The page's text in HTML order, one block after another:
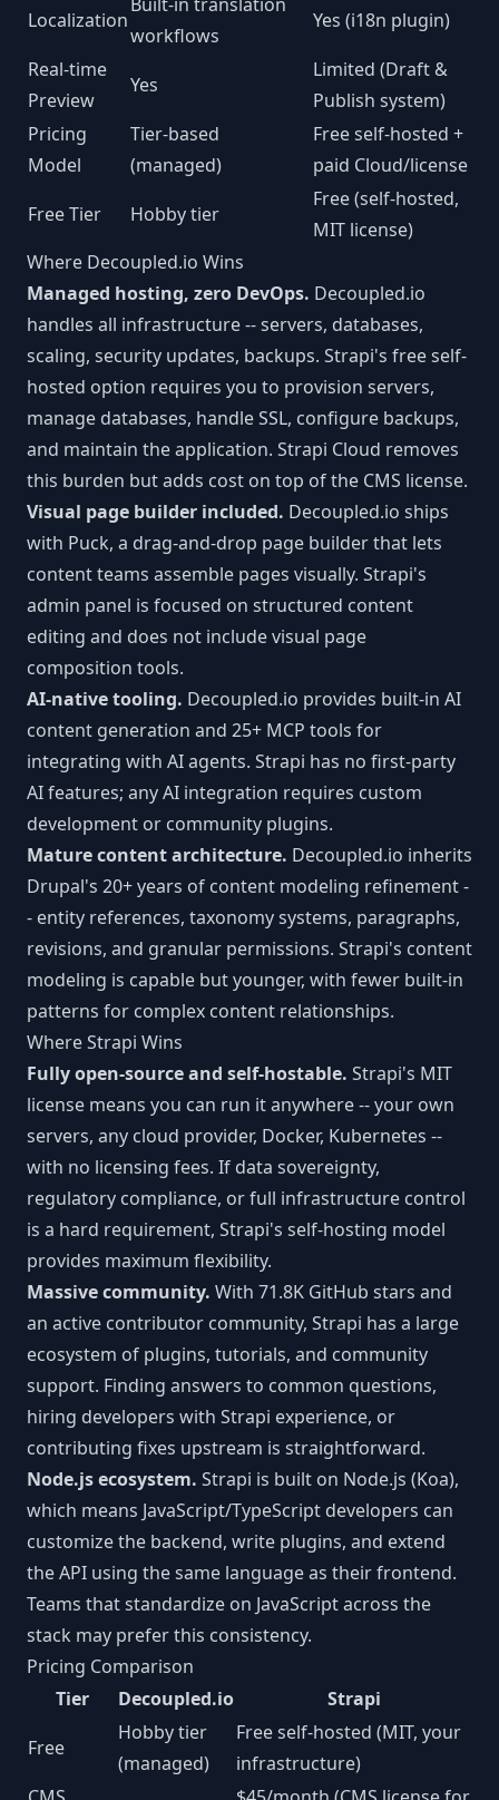
Localization
workflows
Yes (i18n plugin)
Real-time
Preview
Yes
Limited (Draft &
Publish system)
Pricing
Model
Tier-based
(managed)
Free self-hosted +
paid Cloud/license
Free Tier
Hobby tier
Free (self-hosted,
MIT license)
Where Decoupled.io Wins
Managed hosting, zero DevOps. Decoupled.io
handles all infrastructure -- servers, databases,
scaling, security updates, backups. Strapi's free self-
hosted option requires you to provision servers,
manage databases, handle SSL, configure backups,
and maintain the application. Strapi Cloud removes
this burden but adds cost on top of the CMS license.
Visual page builder included. Decoupled.io ships
with Puck, a drag-and-drop page builder that lets
content teams assemble pages visually. Strapi's
admin panel is focused on structured content
editing and does not include visual page
composition tools.
AI-native tooling. Decoupled.io provides built-in AI
content generation and 25+ MCP tools for
integrating with AI agents. Strapi has no first-party
AI features; any AI integration requires custom
development or community plugins.
Mature content architecture. Decoupled.io inherits
Drupal's 20+ years of content modeling refinement -
- entity references, taxonomy systems, paragraphs,
revisions, and granular permissions. Strapi's content
modeling is capable but younger, with fewer built-in
patterns for complex content relationships.
Where Strapi Wins
Fully open-source and self-hostable. Strapi's MIT
license means you can run it anywhere -- your own
servers, any cloud provider, Docker, Kubernetes --
with no licensing fees. If data sovereignty,
regulatory compliance, or full infrastructure control
is a hard requirement, Strapi's self-hosting model
provides maximum flexibility.
Massive community. With 71.8K GitHub stars and
an active contributor community, Strapi has a large
ecosystem of plugins, tutorials, and community
support. Finding answers to common questions,
hiring developers with Strapi experience, or
contributing fixes upstream is straightforward.
Node.js ecosystem. Strapi is built on Node.js (Koa),
which means JavaScript/TypeScript developers can
customize the backend, write plugins, and extend
the API using the same language as their frontend.
Teams that standardize on JavaScript across the
stack may prefer this consistency.
Pricing Comparison
Tier
Decoupled.io
Strapi
Free
Hobby tier
(managed)
Free self-hosted (MIT, your
infrastructure)